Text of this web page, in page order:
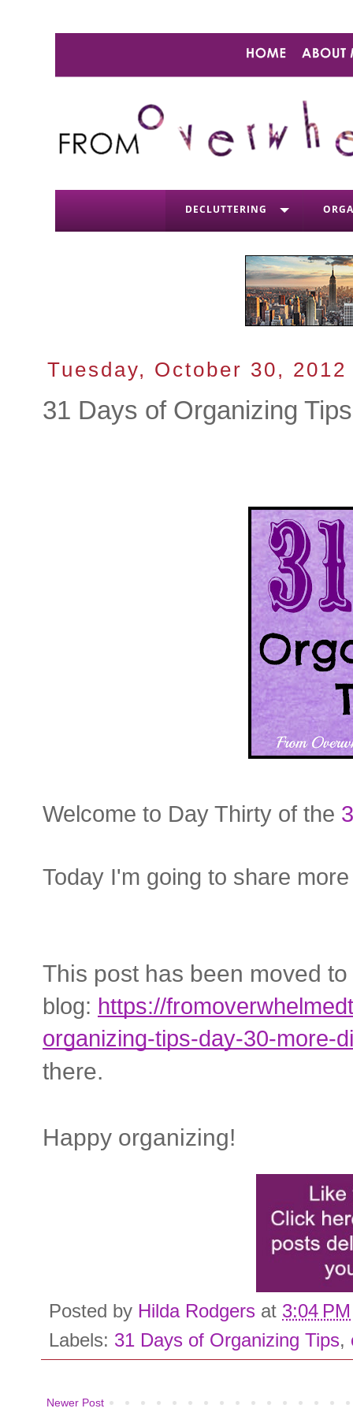
DECLUTTERING
Tuesday, October 30, 2012
31 Days of Organizing
Welcome to Day Thirty of the
Today I'm going to share
This post has been moved
blog: https://
organizing-tips-day-30-more-
there.
Happy organizing!
Posted by Hilda Rodgers at 3:04 PM
Labels: 31 Days of Organizing Tips,
Newer Post